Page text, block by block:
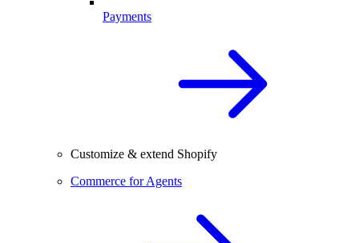
Payments
Customize & extend Shopify
Commerce for Agents